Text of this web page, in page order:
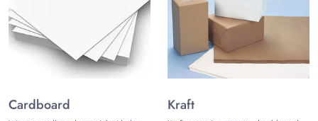
making bath bomb boxes. You can customize cardboard
boxes for bath bombs however you want, and create custom
bath bombs packaging.
Kraft Boxes for Bath Bombs
bomb boxes. It is highly durable and eco-friendly, making it
Cardboard Kraft